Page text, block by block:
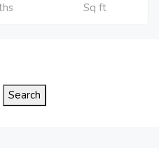
Sq ft
Search